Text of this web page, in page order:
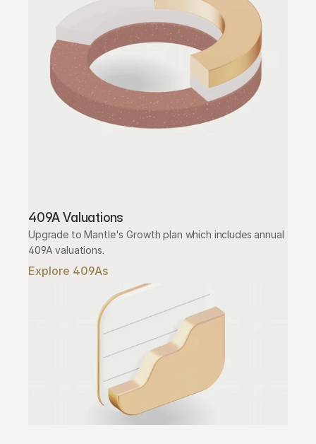
409A Valuations
Upgrade to Mantle's Growth plan which includes annual
409A valuations.
Explore 409As